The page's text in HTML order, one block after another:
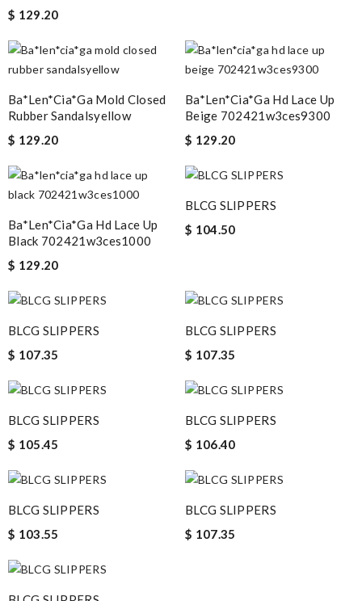
$ 129.20
Ba*len*cia*ga Mold Closed
Rubber Sandalsyellow
$ 129.20
Ba*len*cia*ga Hd Lace Up
Beige 702421w3ces9300
$ 129.20
Ba*len*cia*ga Hd Lace Up
Black 702421w3ces1000
$ 129.20
BLCG SLIPPERS
$ 104.50
BLCG SLIPPERS
$ 107.35
BLCG SLIPPERS
$ 107.35
BLCG SLIPPERS
$ 105.45
BLCG SLIPPERS
$ 106.40
BLCG SLIPPERS
$ 103.55
BLCG SLIPPERS
$ 107.35